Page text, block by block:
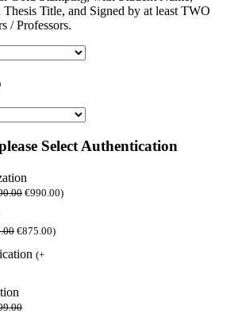
Title, and Signed by at least TWO
/ Professors.
Select Authentication
€990.00)
€875.00)
(+